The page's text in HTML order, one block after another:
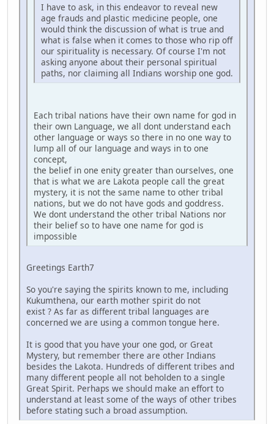
I have to ask, in this endeavor to reveal new
age frauds and plastic medicine people, one
would think the discussion of what is true and
what is false when it comes to those who rip off
our spirituality is necessary. Of course I'm not
asking anyone about their personal spiritual
paths, nor claiming all Indians worship one god.
Each tribal nations have their own name for god in
their own Language, we all dont understand each
other language or ways so there in no one way to
lump all of our language and ways in to one
concept,
the belief in one enity greater than ourselves, one
that is what we are Lakota people call the great
mystery, it is not the same name to other tribal
nations, but we do not have gods and goddress.
We dont understand the other tribal Nations nor
their belief so to have one name for god is
impossible
Greetings Earth7
So you're saying the spirits known to me, including
Kukumthena, our earth mother spirit do not
exist ? As far as different tribal languages are
concerned we are using a common tongue here.
It is good that you have your one god, or Great
Mystery, but remember there are other Indians
besides the Lakota. Hundreds of different tribes and
many different people all not beholden to a single
Great Spirit. Perhaps we should make an effort to
understand at least some of the ways of other tribes
before stating such a broad assumption.